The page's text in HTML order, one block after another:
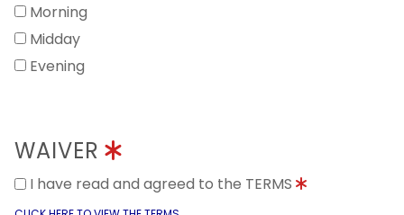
Morning
Midday
Evening
WAIVER
I have read and agreed to the TERMS